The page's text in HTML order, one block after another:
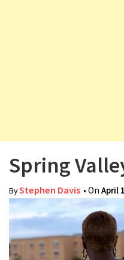
Spring
ByStephen Davis • On April